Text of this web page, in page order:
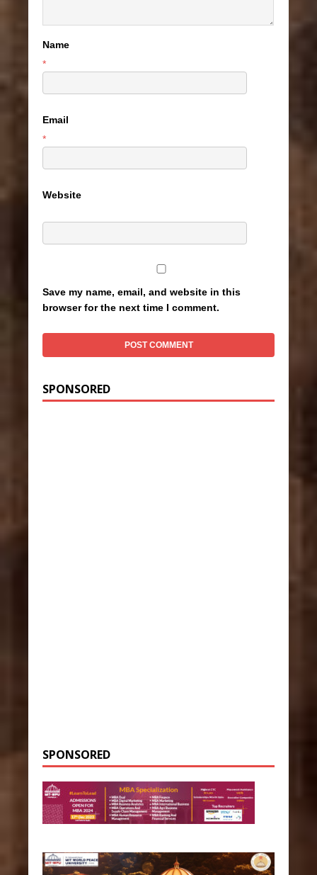
Name
*
Email
*
Website
Save my name, email, and website in this
browser for the next time I comment.
SPONSORED
SPONSORED